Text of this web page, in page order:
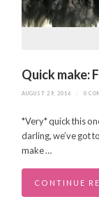
Quick make:
AUGUST 29, 2016 0
*Very* quick this
darling, we’ve got
make …
CONTINUE